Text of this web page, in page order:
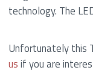
technology. The
Unfortunately this
usif you are